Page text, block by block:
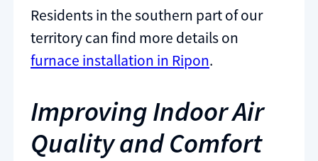
Residents in the southern part of our
territory can find more details on
furnace installation in Ripon.
Improving Indoor Air
Quality and Comfort